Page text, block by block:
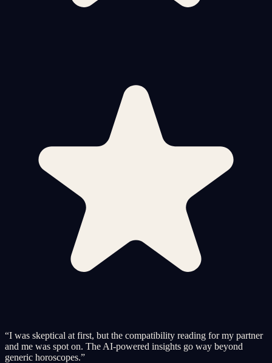
“I was skeptical at first, but the compatibility reading for my partner
and me was spot on. The AI-powered insights go way beyond
generic horoscopes.”